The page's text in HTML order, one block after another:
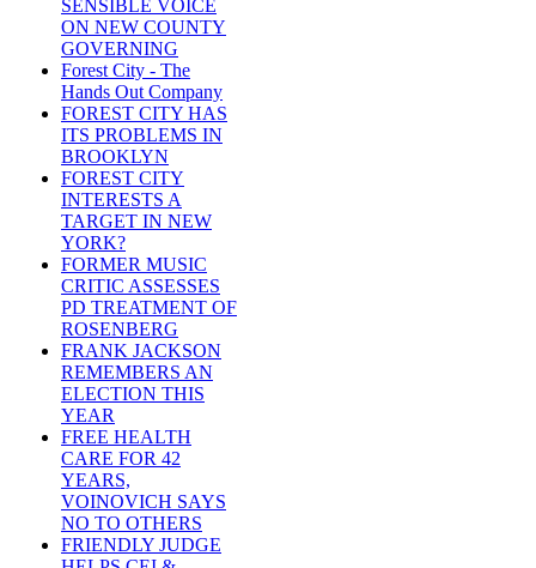
SENSIBLE VOICE
ON NEW COUNTY
GOVERNING
Forest City - The
Hands Out Company
FOREST CITY HAS
ITS PROBLEMS IN
BROOKLYN
FOREST CITY
INTERESTS A
TARGET IN NEW
YORK?
FORMER MUSIC
CRITIC ASSESSES
PD TREATMENT OF
ROSENBERG
FRANK JACKSON
REMEMBERS AN
ELECTION THIS
YEAR
FREE HEALTH
CARE FOR 42
YEARS,
VOINOVICH SAYS
NO TO OTHERS
FRIENDLY JUDGE